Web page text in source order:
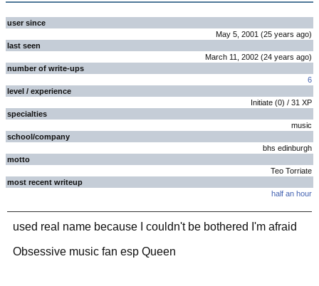
user since
May 5, 2001 (25 years ago)
last seen
March 11, 2002 (24 years ago)
number of write-ups
6
level / experience
Initiate (0) / 31 XP
specialties
music
school/company
bhs edinburgh
motto
Teo Torriate
most recent writeup
half an hour
used real name because I couldn't be bothered I'm afraid
Obsessive music fan esp Queen